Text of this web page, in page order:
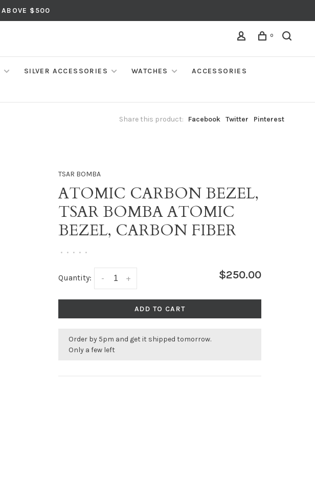
ABOVE $500
0
SILVER ACCESSORIES WATCHES
ACCESSORIES
Share this product: Facebook Twitter Pinterest
TSAR BOMBA
ATOMIC CARBON BEZEL,
TSAR BOMBA ATOMIC
BEZEL, CARBON FIBER
• • • • •
Quantity: +
- $250.00
ADD TO CART
Order by 5pm and get it shipped tomorrow.
Only a few left